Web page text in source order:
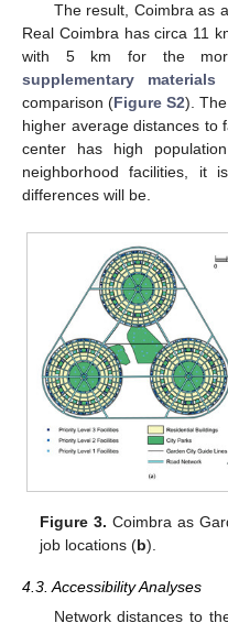
The result, Coimbra as
Real Coimbra has circa 11
with 5 km for the
supplementary
comparison (Figure S2).
higher average distances to
center has high
neighborhood facilities, it
differences will be.
Figure 3. Coimbra as
job locations (b).
4.3. Accessibility Analyses
Network distances to